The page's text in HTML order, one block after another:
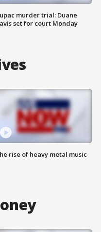
murder trial: Duane
set for court Monday
rise of heavy metal music